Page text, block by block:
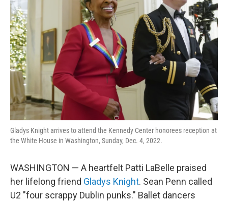
o
k
r
I
n
Gladys Knight arrives to attend the Kennedy Center honorees reception at
the White House in Washington, Sunday, Dec. 4, 2022.
WASHINGTON — A heartfelt Patti LaBelle praised
her lifelong friend Gladys Knight. Sean Penn called
U2 "four scrappy Dublin punks." Ballet dancers